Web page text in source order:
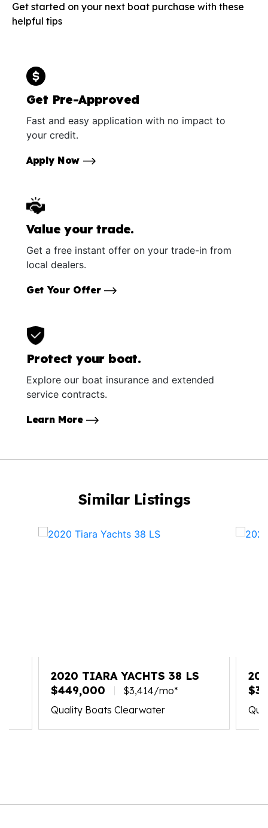
Get started on your next boat purchase with these
helpful tips
Get Pre-Approved
Fast and easy application with no impact to
your credit.
Apply Now
Value your trade.
Get a free instant offer on your trade-in from
local dealers.
Get Your Offer
Protect your boat.
Explore our boat insurance and extended
service contracts.
Learn More
Similar Listings
2020 TIARA YACHTS 38 LS
$449,000
$3,414/mo*
Quality Boats Clearwater